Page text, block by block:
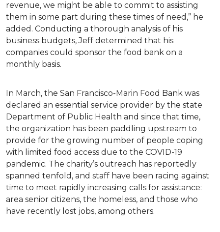
revenue, we might be able to commit to assisting
them in some part during these times of need,” he
added. Conducting a thorough analysis of his
business budgets, Jeff determined that his
companies could sponsor the food bank on a
monthly basis.
In March, the San Francisco-Marin Food Bank was
declared an essential service provider by the state
Department of Public Health and since that time,
the organization has been paddling upstream to
provide for the growing number of people coping
with limited food access due to the COVID-19
pandemic. The charity’s outreach has reportedly
spanned tenfold, and staff have been racing against
time to meet rapidly increasing calls for assistance:
area senior citizens, the homeless, and those who
have recently lost jobs, among others.